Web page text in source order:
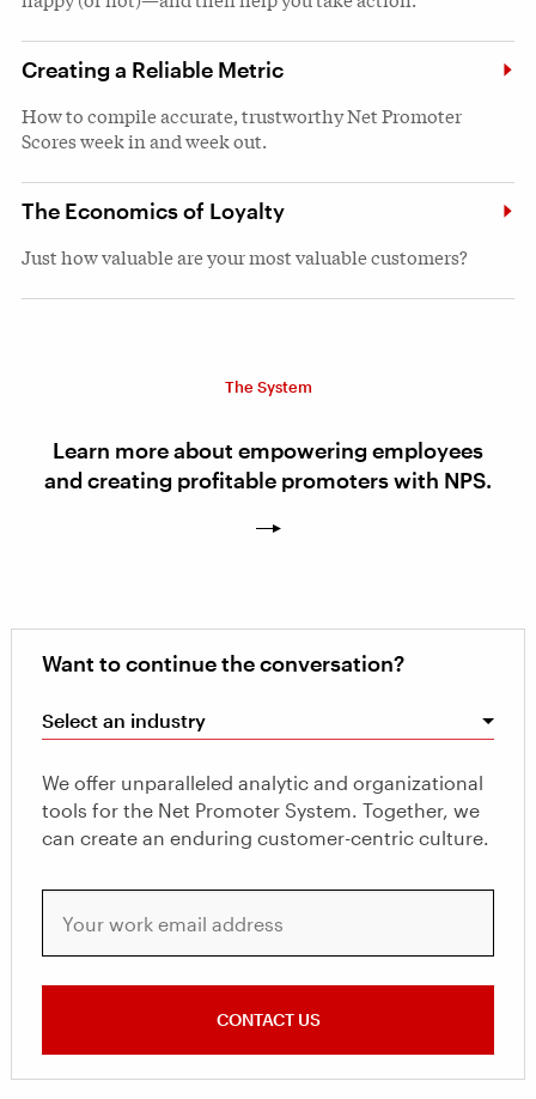
Creating a Reliable Metric
How to compile accurate, trustworthy Net Promoter
Scores week in and week out.
The Economics of Loyalty
Just how valuable are your most valuable customers?
The System
Learn more about empowering employees
and creating profitable promoters with NPS.
Want to continue the conversation?
Select an industry
We offer unparalleled analytic and organizational
tools for the Net Promoter System. Together, we
can create an enduring customer-centric culture.
CONTACT US